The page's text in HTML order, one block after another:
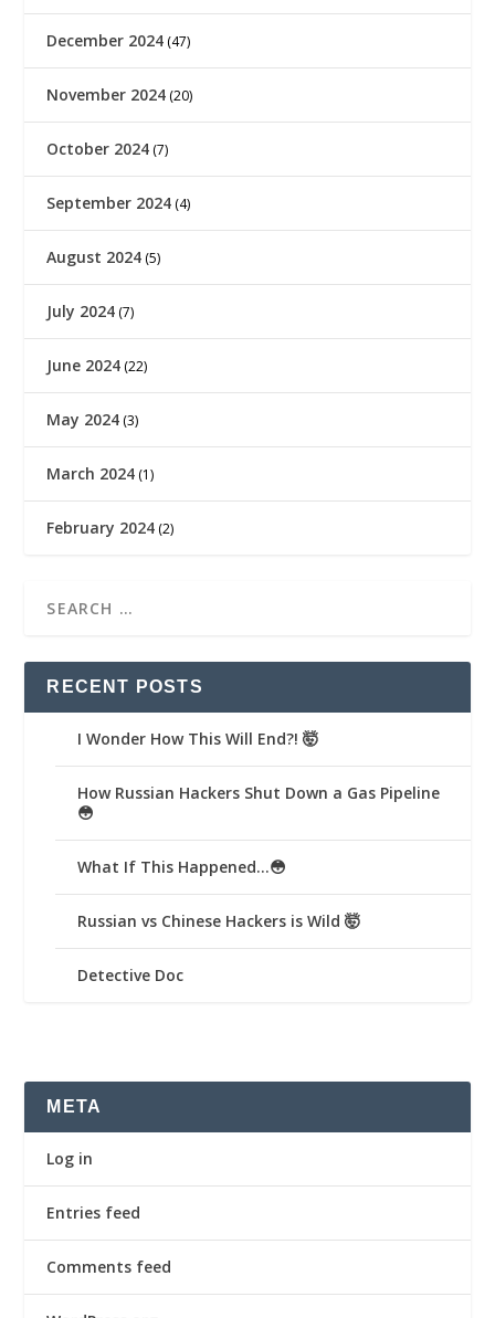
December 2024 (47)
November 2024 (20)
October 2024 (7)
September 2024 (4)
August 2024 (5)
July 2024 (7)
June 2024 (22)
May 2024 (3)
March 2024 (1)
February 2024 (2)
RECENT POSTS
I Wonder How This Will End?! 🤯
How Russian Hackers Shut Down a Gas Pipeline
😳
What If This Happened…😳
Russian vs Chinese Hackers is Wild 🤯
Detective Doc
META
Log in
Entries feed
Comments feed